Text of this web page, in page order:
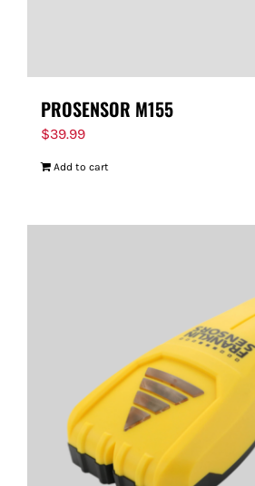
PROSENSOR M155
$39.99
Add to cart